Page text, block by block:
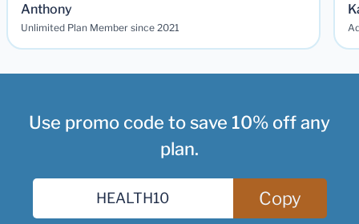
Anthony
Unlimited Plan Member since 2021
Use promo code to save 10% off any
plan.
Copy